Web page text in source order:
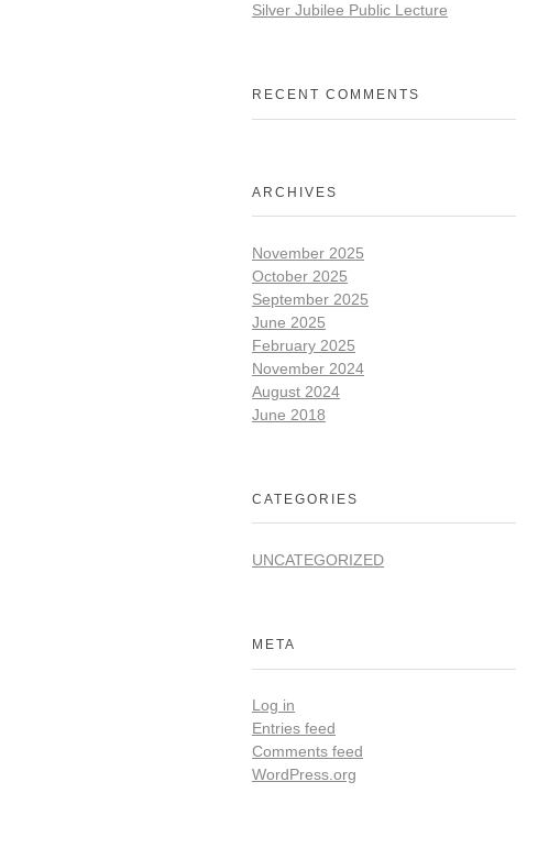
Silver Jubilee Public Lecture
RECENT COMMENTS
ARCHIVES
November 2025
October 2025
September 2025
June 2025
February 2025
November 2024
August 2024
June 2018
CATEGORIES
UNCATEGORIZED
META
Log in
Entries feed
Comments feed
WordPress.org